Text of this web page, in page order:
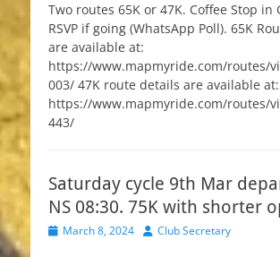
Two routes 65K or 47K. Coffee Stop in
RSVP if going (WhatsApp Poll). 65K
are available at:
https://www.mapmyride.com/routes/
003/ 47K route details are available at:
https://www.mapmyride.com/routes/
443/
Saturday cycle 9th Mar
NS 08:30. 75K with shorter
PostedMarch 8, 2024 Author
Club Secretary